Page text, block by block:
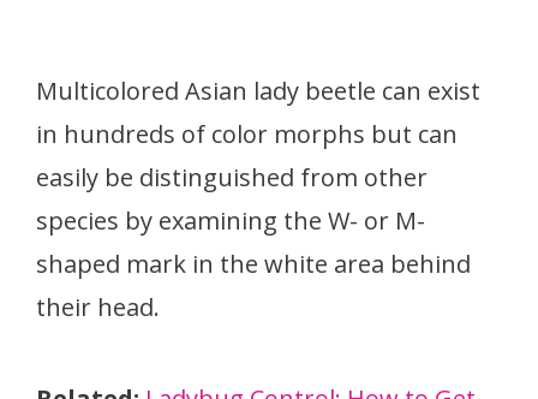
Multicolored Asian lady beetle can exist
in hundreds of color morphs but can
easily be distinguished from other
species by examining the W- or M-
shaped mark in the white area behind
their head.